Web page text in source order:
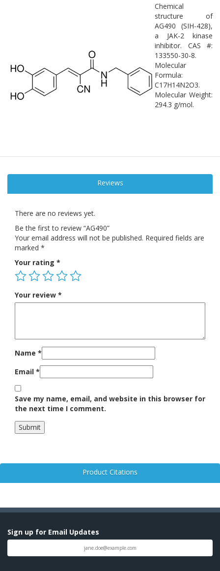
Chemical
structure of
AG490 (SIH-428),
a JAK-2 kinase
inhibitor. CAS #:
133550-30-8.
Molecular
Formula:
C17H14N2O3.
Molecular Weight:
294.3 g/mol.
Reviews
There are no reviews yet.
Be the first to review “AG490”
Your email address will not be published. Required fields are
marked *
Your rating *
Your review *
Name *
Email *
Save my name, email, and website in this browser for
the next time I comment.
Product Citations
Sign up for Email Updates